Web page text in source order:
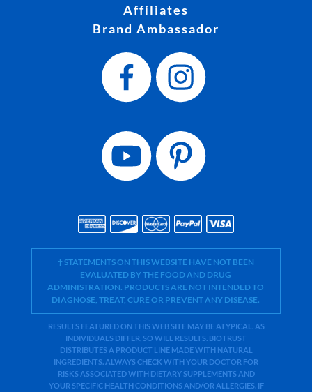
Affiliates
Brand Ambassador
† STATEMENTS ON THIS WEBSITE HAVE NOT BEEN
EVALUATED BY THE FOOD AND DRUG
ADMINISTRATION. PRODUCTS ARE NOT INTENDED TO
DIAGNOSE, TREAT, CURE OR PREVENT ANY DISEASE.
RESULTS FEATURED ON THIS WEB SITE MAY BE ATYPICAL. AS
INDIVIDUALS DIFFER, SO WILL RESULTS. BIOTRUST
DISTRIBUTES A PRODUCT LINE MADE WITH NATURAL
INGREDIENTS. ALWAYS CHECK WITH YOUR DOCTOR FOR
RISKS ASSOCIATED WITH DIETARY SUPPLEMENTS AND
YOUR SPECIFIC HEALTH CONDITIONS AND/OR ALLERGIES. IF